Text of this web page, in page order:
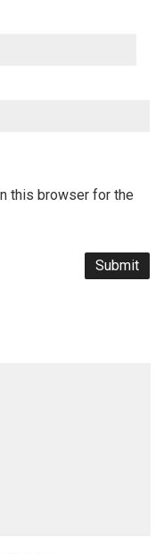
this browser for the